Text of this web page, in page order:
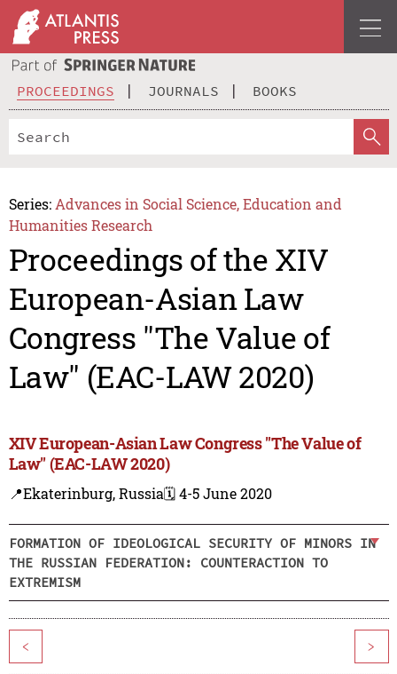
PROCEEDINGS JOURNALS BOOKS
Series: Advances in Social Science, Education and
Humanities Research
Proceedings of the XIV
European-Asian Law
Congress "The Value of
Law" (EAC-LAW 2020)
XIV European-Asian Law Congress "The Value of
Law" (EAC-LAW 2020)
📍Ekaterinburg, Russia🗓️ 4-5 June 2020
FORMATION OF IDEOLOGICAL SECURITY OF MINORS IN
THE RUSSIAN FEDERATION: COUNTERACTION TO
EXTREMISM
< >